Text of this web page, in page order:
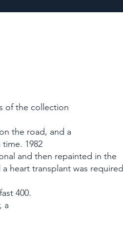
of the collection
the road, and a
1982
and then repainted in the
heart transplant was required
400.
a